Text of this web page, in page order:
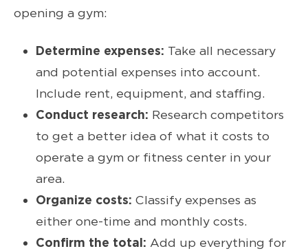
opening a gym:
Determine expenses: Take all necessary
and potential expenses into account.
Include rent, equipment, and staffing.
Conduct research: Research competitors
to get a better idea of what it costs to
operate a gym or fitness center in your
area.
Organize costs: Classify expenses as
either one-time and monthly costs.
Confirm the total: Add up everything for